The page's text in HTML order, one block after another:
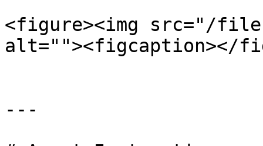
<figure><img src="/files/
alt=""><figcaption></
---